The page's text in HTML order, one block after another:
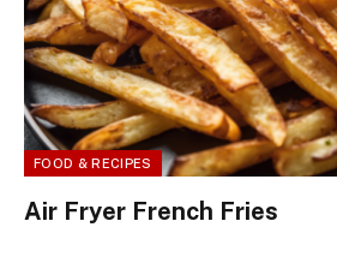
FOOD & RECIPES
Air Fryer French Fries